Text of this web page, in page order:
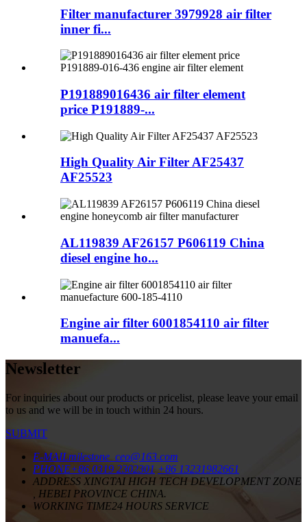
Filter manufacturer 3979928 air filter
inner fi...
P191889016436 air filter element
price P191889-...
High Quality Air Filter AF25437
AF25523
AL119839 AF26157 P606119 China
diesel engine ho...
Engine air filter 6001854110 air filter
manuefa...
Newsletter
For inquiries about our products or pricelist, please leave your email
to us and we will be in touch within 24 hours.
SUBMIT
E-MAILmilestone_ceo@163.com
PHONE+86 0319 2302301 +86 13231982661
ADDRESS XINGTAI HIGH TECH DEVELOPMENT ZONE
, HEBEI PROVINCE CHINA.
WORKING TIME24 HOURS SERVICE